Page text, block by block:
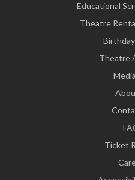
Educational
Theatre
Theatre
Ticket